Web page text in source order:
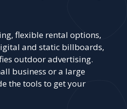
flexible rental options,
and static billboards,
outdoor advertising.
business or a large
the tools to get your